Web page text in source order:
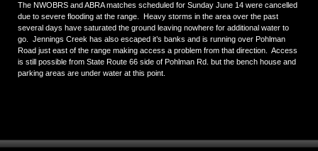
The NWOBRS and ABRA matches scheduled for Sunday June 14 were cancelled
due to severe flooding at the range. Heavy storms in the area over the past
several days have saturated the ground leaving nowhere for additional water to
go. Jennings Creek has also escaped it’s banks and is running over Pohlman
Road just east of the range making access a problem from that direction. Access
is still possible from State Route 66 side of Pohlman Rd. but the bench house and
parking areas are under water at this point.